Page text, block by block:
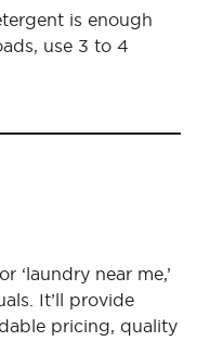
is enough
use 3 to 4
‘laundry near me,’
It’ll provide
pricing, quality